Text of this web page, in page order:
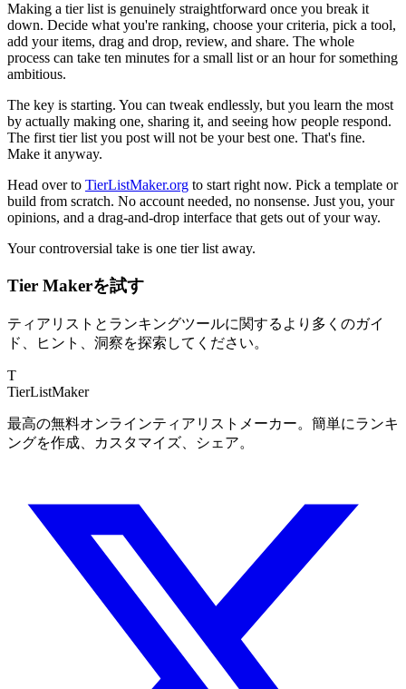
Making a tier list is genuinely straightforward once you break it
down. Decide what you're ranking, choose your criteria, pick a tool,
add your items, drag and drop, review, and share. The whole
process can take ten minutes for a small list or an hour for something
ambitious.
The key is starting. You can tweak endlessly, but you learn the most
by actually making one, sharing it, and seeing how people respond.
The first tier list you post will not be your best one. That's fine.
Make it anyway.
Head over to TierListMaker.org to start right now. Pick a template or
build from scratch. No account needed, no nonsense. Just you, your
opinions, and a drag-and-drop interface that gets out of your way.
Your controversial take is one tier list away.
Tier Makerを試す
ティアリストとランキングツールに関するより多くのガイ
ド、ヒント、洞察を探索してください。
T
TierListMaker
最高の無料オンラインティアリストメーカー。簡単にランキ
ングを作成、カスタマイズ、シェア。